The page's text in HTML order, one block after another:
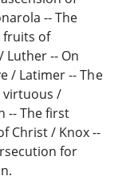
-- The
fruits of
Luther -- On
/ Latimer -- The
virtuous /
-- The first
Christ / Knox --
for